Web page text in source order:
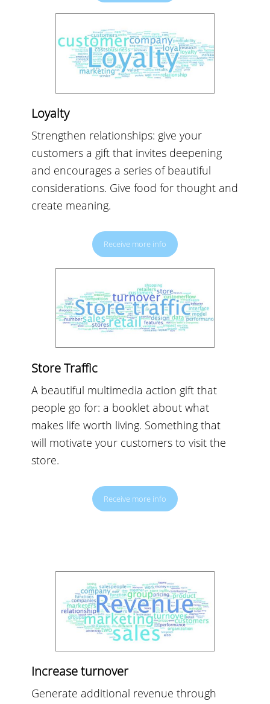
Loyalty
Strengthen relationships: give your
customers a gift that invites deepening
and encourages a series of beautiful
considerations. Give food for thought and
create meaning.
Receive more info
Store Traffic
A beautiful multimedia action gift that
people go for: a booklet about what
makes life worth living. Something that
will motivate your customers to visit the
store.
Receive more info
Increase turnover
Generate additional revenue through